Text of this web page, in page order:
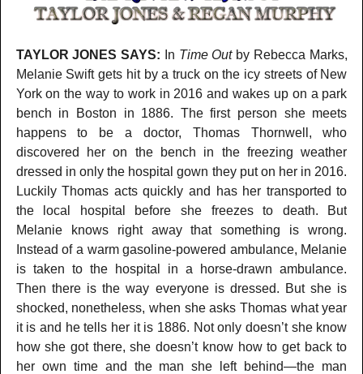
TAYLOR JONES SAYS: In Time Outby Rebecca Marks,
Melanie Swift gets hit by a truck on the icy streets of New
York on the way to work in 2016 and wakes up on a park
bench in Boston in 1886. The first person she meets
happens to be a doctor, Thomas Thornwell, who
discovered her on the bench in the freezing weather
dressed in only the hospital gown they put on her in 2016.
Luckily Thomas acts quickly and has her transported to
the local hospital before she freezes to death. But
Melanie knows right away that something is wrong.
Instead of a warm gasoline-powered ambulance, Melanie
is taken to the hospital in a horse-drawn ambulance.
Then there is the way everyone is dressed. But she is
shocked, nonetheless, when she asks Thomas what year
it is and he tells her it is 1886. Not only doesn’t she know
how she got there, she doesn’t know how to get back to
her own time and the man she left behind—the man